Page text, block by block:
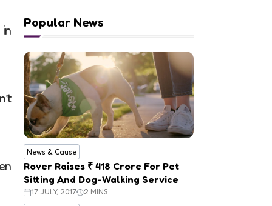
Popular News
News & Cause
Rover Raises ₹ 418 Crore For Pet
Sitting And Dog-Walking Service
17 JULY, 2017 2 MINS